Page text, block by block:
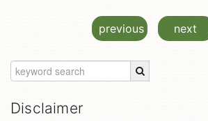
previous next
Disclaimer